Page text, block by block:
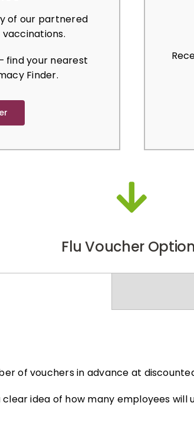
Finder.
Flu Voucher Options